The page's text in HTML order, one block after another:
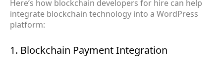
Here’s how blockchain developers for hire can help
integrate blockchain technology into a WordPress
platform:
1. Blockchain Payment Integration